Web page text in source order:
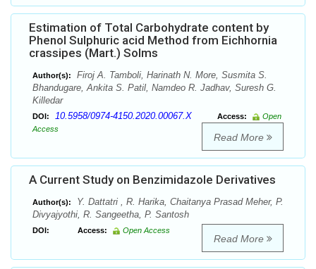
Estimation of Total Carbohydrate content by
Phenol Sulphuric acid Method from Eichhornia
crassipes (Mart.) Solms
Author(s):
Firoj A. Tamboli, Harinath N. More, Susmita S.
Bhandugare, Ankita S. Patil, Namdeo R. Jadhav, Suresh G.
Killedar
DOI: 10.5958/0974-4150.2020.00067.X Access:
Open
Access
Read More
A Current Study on Benzimidazole Derivatives
Author(s):
Y. Dattatri , R. Harika, Chaitanya Prasad Meher, P.
Divyajyothi, R. Sangeetha, P. Santosh
DOI: Access: Open Access
Read More